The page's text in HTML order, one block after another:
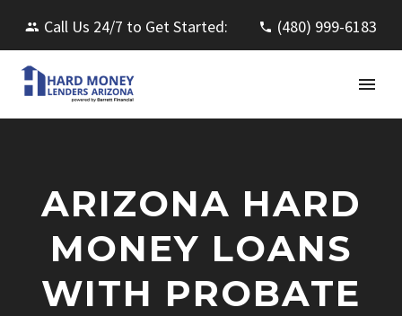
Call Us 24/7 to Get Started: (480) 999-6183
ARIZONA HARD
MONEY LOANS
WITH PROBATE